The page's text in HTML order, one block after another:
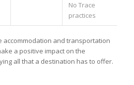
No Trace
practices
accommodation and transportation
a positive impact on the
all that a destination has to offer.